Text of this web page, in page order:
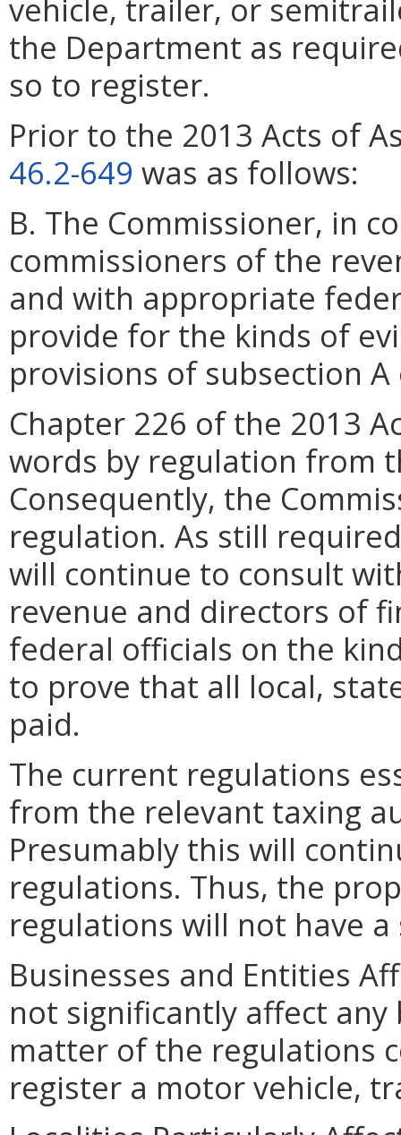
vehicle, trailer, or
the Department as
so to register.
Prior to the 2013 Acts of
46.2-649 was as follows:
B. The Commissioner, in
commissioners of the
and with appropriate
provide for the kinds of
provisions of subsection
Chapter 226 of the 2013
words by regulation from
Consequently, the
regulation. As still
will continue to consult
revenue and directors of
federal officials on the
to prove that all local,
paid.
The current regulations
from the relevant taxing
Presumably this will
regulations. Thus, the
regulations will not have
Businesses and Entities
not significantly affect
matter of the regulations
register a motor vehicle,